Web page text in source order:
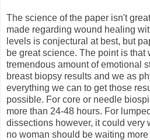
The science of the paper isn't
made regarding wound healing
levels is conjectural at best, but
be great science. The point is that
tremendous amount of emotional
breast biopsy results and we as
everything we can to get those
possible. For core or needle
more than 24-48 hours. For
dissections however, it could very
no woman should be waiting